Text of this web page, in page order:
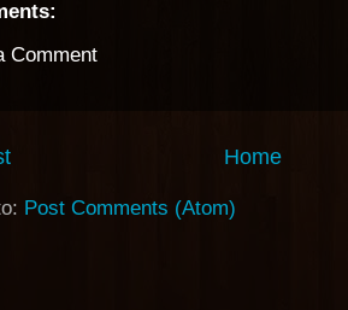
Comment
Home
Post Comments (Atom)